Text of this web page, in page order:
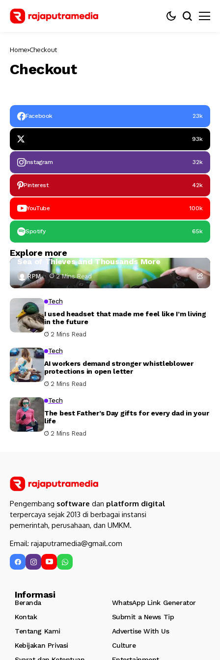
Home Checkout
Checkout
Facebook 23k
93k
Instagram 32k
Pinterest 42k
YouTube 100k
Spotify 65k
Explore more
PS Store ‘Summer Game Fest’ Sale Discounts
Sea of Thieves and Thousands More
RPM 2 Mins Read
Tech
I used headset that made me feel like I’m living
in the future
2 Mins Read
Tech
AI workers demand stronger whistleblower
protections in open letter
2 Mins Read
Tech
The best Father’s Day gifts for every dad in your
life
2 Mins Read
Pengembang software dan platform digital
terpercaya sejak 2013 di berbagai instansi
pemerintah, perusahaan, dan UMKM.
Email: rajaputramedia@gmail.com
Informasi
Beranda
WhatsApp Link Generator
Kontak
Submit a News Tip
Tentang Kami
Advertise With Us
Kebijakan Privasi
Culture